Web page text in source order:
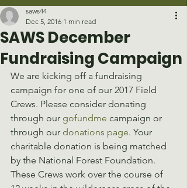
SAWS December
Fundraising Campaign
saws44
Dec 5, 2016 1 min read
We are kicking off a fundraising
campaign for one of our 2017 Field
Crews. Please consider donating
through our gofundme campaign or
through our donations page. Your
charitable donation is being matched
by the National Forest Foundation.
These Crews work over the course of